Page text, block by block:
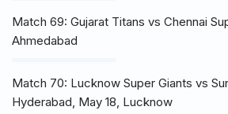
Match 69: Gujarat Titans vs Chennai
Ahmedabad
Match 70: Lucknow Super Giants vs
Hyderabad, May 18, Lucknow